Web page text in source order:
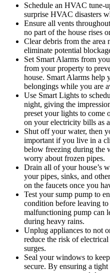
Schedule an HVAC tune-
surprise HVAC disasters
Ensure all vents
no part of the house rises
Clear debris from the
eliminate potential
Set Smart Alarms from
from your property to
house. Smart Alarms help
belongings while you are
Use Smart Lights to
night, giving the
preset your lights to come
on your electricity bills as
Shut off your water, then
important if you live in a
below freezing during the
worry about frozen pipes.
Drain all of your house’s
your pipes, sinks, and
on the faucets once you
Test your sump pump to
condition before leaving
malfunctioning pump can
during heavy rains.
Unplug appliances to not
reduce the risk of
surges.
Seal your windows to
secure. By ensuring a